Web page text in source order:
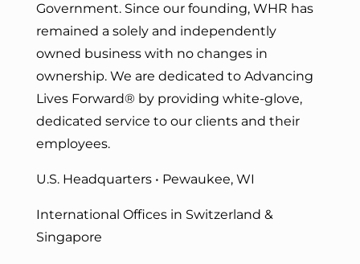
Government. Since our founding, WHR has
remained a solely and independently
owned business with no changes in
ownership. We are dedicated to Advancing
Lives Forward® by providing white-glove,
dedicated service to our clients and their
employees.
U.S. Headquarters • Pewaukee, WI
International Offices in Switzerland &
Singapore